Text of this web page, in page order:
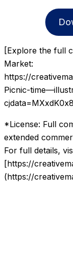
[Explore the full
Market:
https://
Picnic-
*License: Full
extended
For full details,
[https://
(https://